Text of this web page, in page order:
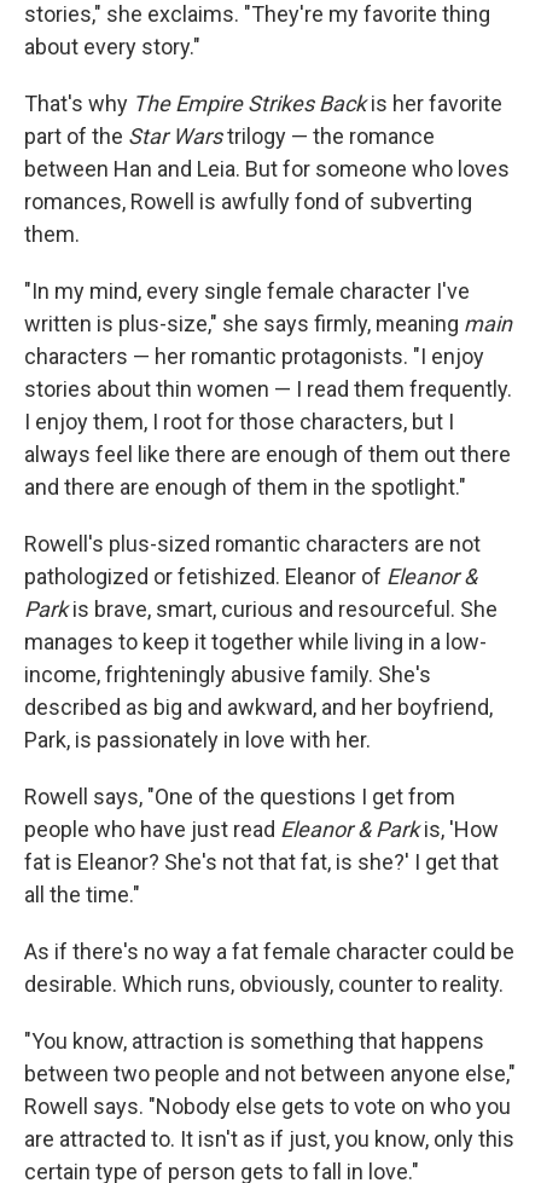
stories," she exclaims. "They're my favorite thing
about every story."
That's why The Empire Strikes Backis her favorite
part of the Star Warstrilogy — the romance
between Han and Leia. But for someone who loves
romances, Rowell is awfully fond of subverting
them.
"In my mind, every single female character I've
written is plus-size," she says firmly, meaning main
characters — her romantic protagonists. "I enjoy
stories about thin women — I read them frequently.
I enjoy them, I root for those characters, but I
always feel like there are enough of them out there
and there are enough of them in the spotlight."
Rowell's plus-sized romantic characters are not
pathologized or fetishized. Eleanor of Eleanor &
Parkis brave, smart, curious and resourceful. She
manages to keep it together while living in a low-
income, frighteningly abusive family. She's
described as big and awkward, and her boyfriend,
Park, is passionately in love with her.
Rowell says, "One of the questions I get from
people who have just read Eleanor & Parkis, 'How
fat is Eleanor? She's not that fat, is she?' I get that
all the time."
As if there's no way a fat female character could be
desirable. Which runs, obviously, counter to reality.
"You know, attraction is something that happens
between two people and not between anyone else,"
Rowell says. "Nobody else gets to vote on who you
are attracted to. It isn't as if just, you know, only this
certain type of person gets to fall in love."